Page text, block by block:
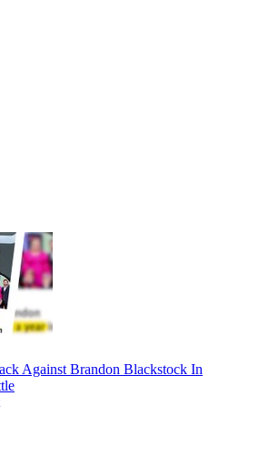
Against Brandon Blackstock In